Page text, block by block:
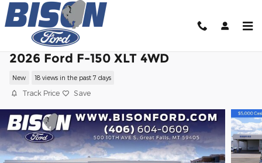
Skip to main content
2026 Ford F-150 XLT 4WD
New 18 views in the past 7 days
Track Price Save